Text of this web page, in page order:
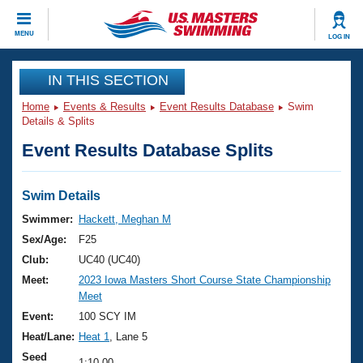
MENU LOG IN
CLOSE
Training
Workout Library
Articles And Videos
Swimming 101
Training Plans
Swimming Guides
Video Stroke Analysis
Club Finder
Events
Virtual And Fitness Events
2026 Summer Nationals
National Championships
Results And Rankings
Club Finder
Workout Library
About Us
What Is Masters Swimming?
USMS Community
Join
IN THIS SECTION
Home Events & Results Event Results Database
Swim
Details & Splits
Event Results Database Splits
Swim Details
Swimmer:
Hackett, Meghan M
Sex/Age:
F25
Club:
UC40 (UC40)
Meet:
2023 Iowa Masters Short Course State Championship
Meet
Event:
100 SCY IM
Heat/Lane: Heat 1
, Lane 5
Seed